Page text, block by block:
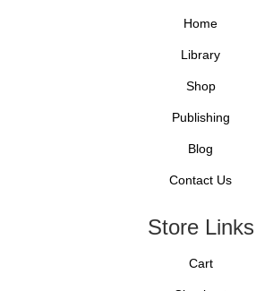
Home
Library
Shop
Publishing
Blog
Contact Us
Store Links
Cart